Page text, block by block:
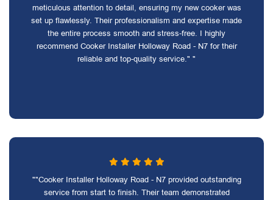
meticulous attention to detail, ensuring my new cooker was
set up flawlessly. Their professionalism and expertise made
the entire process smooth and stress-free. I highly
recommend Cooker Installer Holloway Road - N7 for their
reliable and top-quality service." "
""Cooker Installer Holloway Road - N7 provided outstanding
service from start to finish. Their team demonstrated